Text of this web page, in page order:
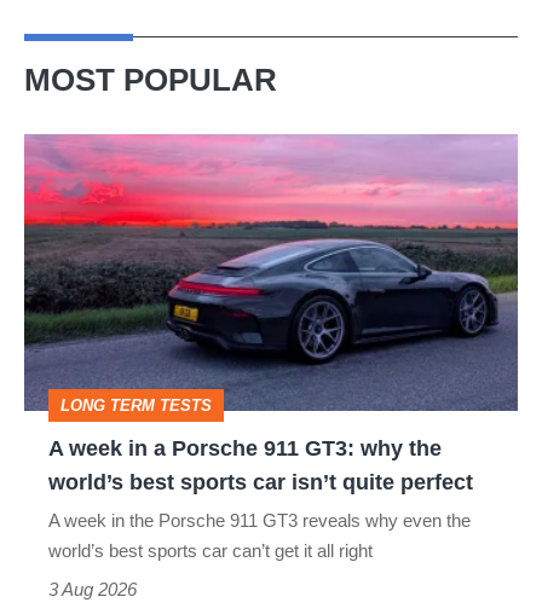
MOST POPULAR
week
in
a
Porsche
911
GT3:
why
the
sports
LONG TERM TESTS
A week in a Porsche 911 GT3: why the
world’s best sports car isn’t quite perfect
A week in the Porsche 911 GT3 reveals why even the
world’s best sports car can’t get it all right
3 Aug 2026